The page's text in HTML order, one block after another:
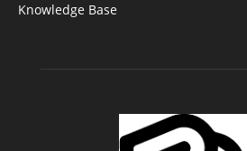
Knowledge Base